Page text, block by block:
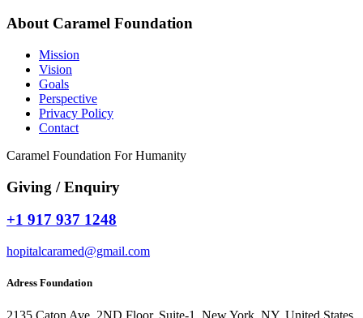
About Caramel Foundation
Mission
Vision
Goals
Perspective
Privacy Policy
Contact
Caramel Foundation For Humanity
Giving / Enquiry
+1 917 937 1248
hopitalcaramed@gmail.com
Adress Foundation
2135 Caton Ave, 2ND Floor, Suite-1, New York, NY, United States,